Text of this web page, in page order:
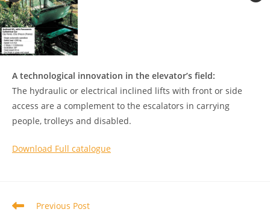
A technological innovation in the elevator’s field:
The hydraulic or electrical inclined lifts with front or side
access are a complement to the escalators in carrying
people, trolleys and disabled.
Download Full catalogue
Read
Previous Post